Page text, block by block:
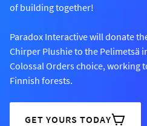
of building together!
Paradox Interactive will donate
Chirper Plushie to the Pelimetsä
Colossal Orders choice, working
Finnish forests.
GET YOURS TODAY